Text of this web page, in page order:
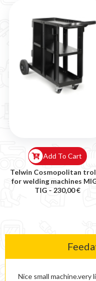
Telwin Cosmopolitan
for welding machines
TIG - 230,00 €
Add To Cart
Nice small